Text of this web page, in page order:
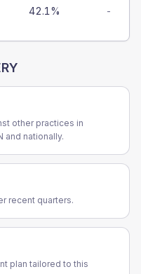
42.1% -
other practices in
and nationally.
recent quarters.
plan tailored to this